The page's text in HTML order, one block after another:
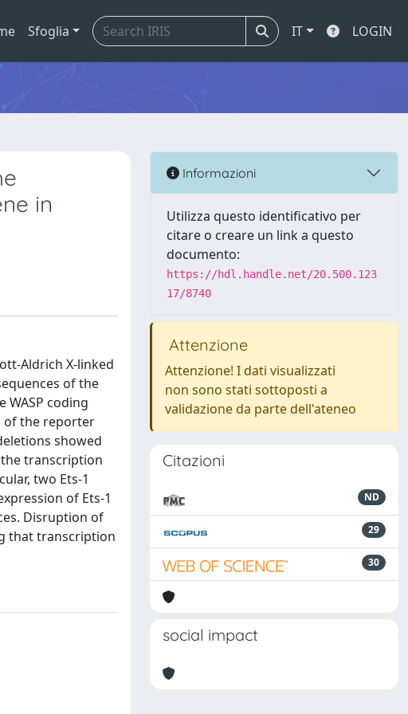
Sfoglia IT LOGIN
in
Aldrich X-linked
of the
WASP coding
of the reporter
showed
transcription
two Ets-1
of Ets-1
Disruption of
that transcription
Informazioni
Utilizza questo identificativo per
citare o creare un link a questo
documento:
https://hdl.handle.net/20.500.123
17/8740
Attenzione
Attenzione! I dati visualizzati
non sono stati sottoposti a
validazione da parte dell'ateneo
Citazioni
ND
29
30
social impact